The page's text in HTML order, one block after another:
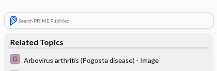
Search PRIME PubMed
Related Topics
Arbovirus arthritis (Pogosta disease) - Image